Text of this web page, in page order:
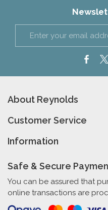
About Reynolds
Customer Service
Information
Safe & Secure
You can be assured that
online transactions are